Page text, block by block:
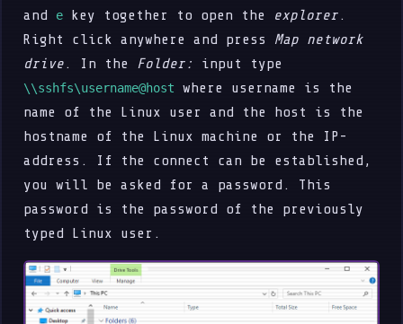
and e key together to open the explorer .
Right click anywhere and press Map network
drive . In the Folder: input type
\\sshfs\username@host
where username is the
name of the Linux user and the host is the
hostname of the Linux machine or the IP-
address. If the connect can be established,
you will be asked for a password. This
password is the password of the previously
typed Linux user.